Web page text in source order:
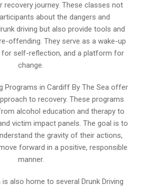
recovery journey. These classes not
about the dangers and
driving but also provide tools and
offending. They serve as a wake-up
for self-reflection, and a platform for
change.
Programs in Cardiff By The Sea offer
to recovery. These programs
alcohol education and therapy to
victim impact panels. The goal is to
the gravity of their actions,
forward in a positive, responsible
manner.
also home to several Drunk Driving